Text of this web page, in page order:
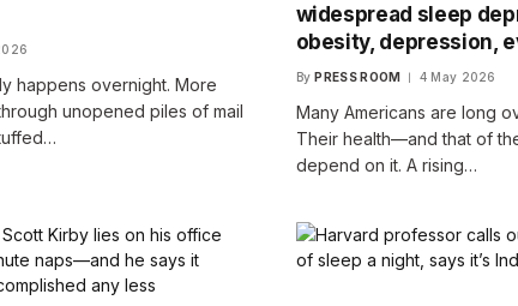
happens overnight. More
unopened piles of mail
widespread sleep
obesity, depression,
By PRESS ROOM 4 May 2026
Many Americans are long
Their health—and that of
depend on it. A rising…